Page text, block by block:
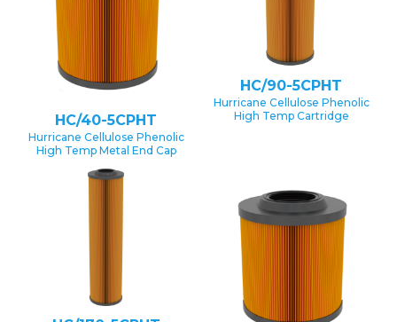
HC/40-5CPHT
Hurricane Cellulose Phenolic
High Temp Metal End Cap
HC/90-5CPHT
Hurricane Cellulose Phenolic
High Temp Cartridge